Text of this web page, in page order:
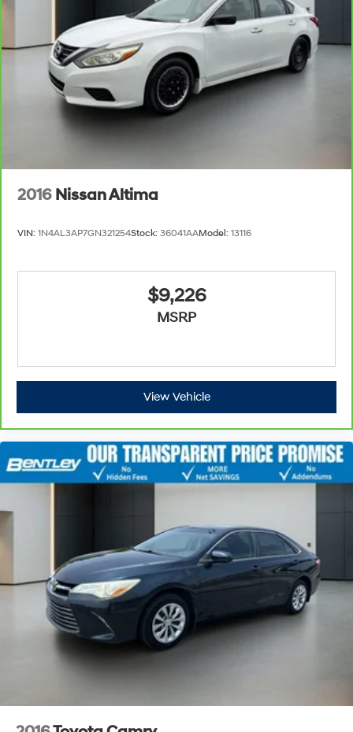
2016 Nissan Altima
VIN: 1N4AL3AP7GN321254Stock: 36041AAModel: 13116
$9,226
MSRP
View Vehicle